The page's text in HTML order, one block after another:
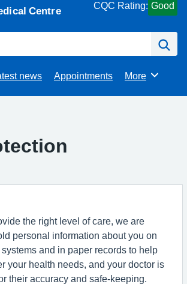
Centre CQC Rating: Good
news Appointments Browse
More
the right level of care, we are
personal information about you on
and in paper records to help
your health needs, and your doctor is
their accuracy and safe-keeping.